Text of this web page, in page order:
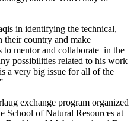
in identifying the technical,
their country and make
mentor and collaborate in the
possibilities related to his work
a very big issue for all of the
exchange program organized
School of Natural Resources at